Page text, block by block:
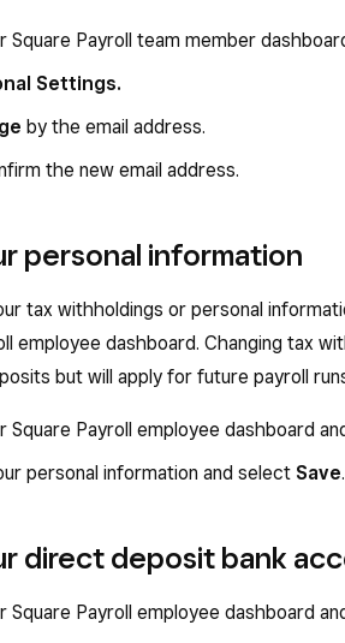
Square Payroll team member
Settings.
by the email address.
the new email address.
personal information
tax withholdings or personal
employee dashboard. Changing tax
but will apply for future payroll
Square Payroll employee dashboard
personal information and select Save.
direct deposit bank
Square Payroll employee dashboard